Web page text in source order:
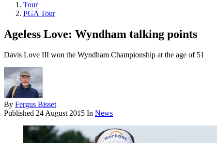
Tour
PGA Tour
Ageless Love: Wyndham talking points
Davis Love III won the Wyndham Championship at the age of 51
By Fergus Bisset
Published 24 August 2015 In News